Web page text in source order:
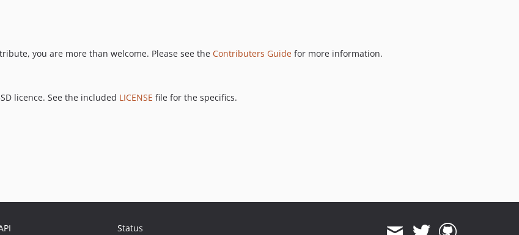
you are more than welcome. Please see the Contributers Guide for more information.
licence. See the included LICENSE file for the specifics.
Status